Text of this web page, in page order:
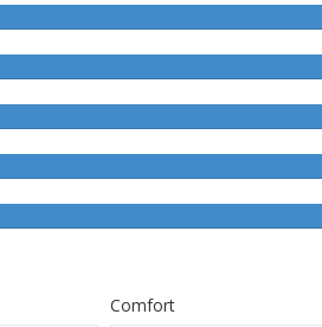
Comfort